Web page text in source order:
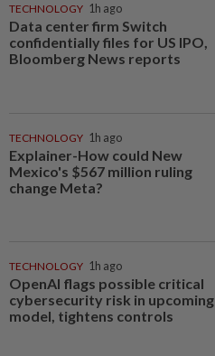
TECHNOLOGY 1h ago
Data center firm Switch
confidentially files for US IPO,
Bloomberg News reports
TECHNOLOGY 1h ago
Explainer-How could New
Mexico's $567 million ruling
change Meta?
TECHNOLOGY 1h ago
OpenAI flags possible critical
cybersecurity risk in upcoming
model, tightens controls